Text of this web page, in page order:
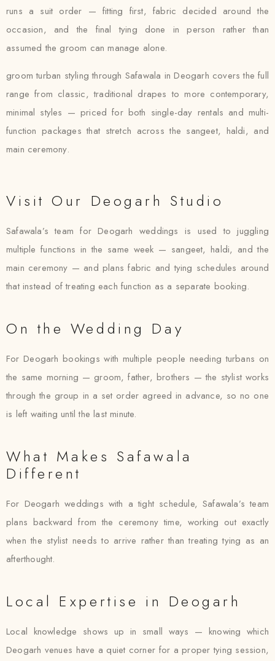
runs a suit order — fitting first, fabric decided around the
occasion, and the final tying done in person rather than
assumed the groom can manage alone.
groom turban styling through Safawala in Deogarh covers the full
range from classic, traditional drapes to more contemporary,
minimal styles — priced for both single-day rentals and multi-
function packages that stretch across the sangeet, haldi, and
main ceremony.
Visit Our Deogarh Studio
Safawala’s team for Deogarh weddings is used to juggling
multiple functions in the same week — sangeet, haldi, and the
main ceremony — and plans fabric and tying schedules around
that instead of treating each function as a separate booking.
On the Wedding Day
For Deogarh bookings with multiple people needing turbans on
the same morning — groom, father, brothers — the stylist works
through the group in a set order agreed in advance, so no one
is left waiting until the last minute.
What Makes Safawala
Different
For Deogarh weddings with a tight schedule, Safawala’s team
plans backward from the ceremony time, working out exactly
when the stylist needs to arrive rather than treating tying as an
afterthought.
Local Expertise in Deogarh
Local knowledge shows up in small ways — knowing which
Deogarh venues have a quiet corner for a proper tying session,